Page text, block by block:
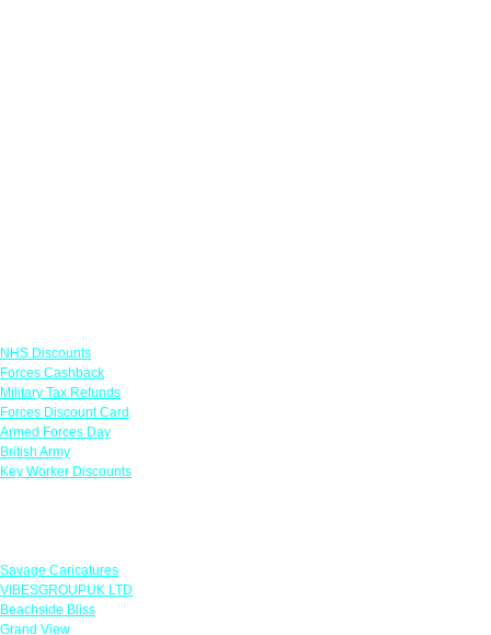
NHS Discounts
Forces Cashback
Military Tax Refunds
Forces Discount Card
Armed Forces Day
British Army
Key Worker Discounts
Savage Caricatures
VIBESGROUPUK LTD
Beachside Bliss
Grand View